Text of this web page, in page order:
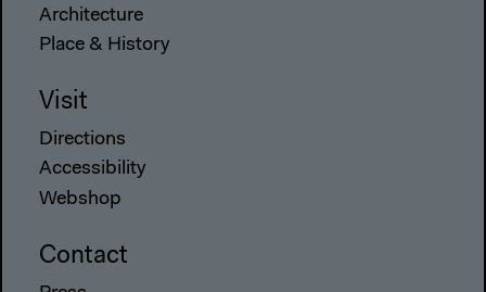
Architecture
Place & History
Visit
Directions
Accessibility
Webshop
Contact